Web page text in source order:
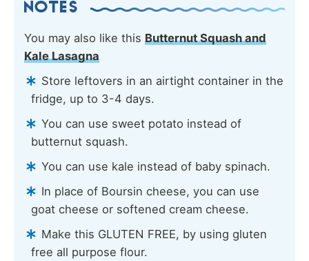
NOTES
You may also like this Butternut Squash and
Kale Lasagna
Store leftovers in an airtight container in the
fridge, up to 3-4 days.
You can use sweet potato instead of
butternut squash.
You can use kale instead of baby spinach.
In place of Boursin cheese, you can use
goat cheese or softened cream cheese.
Make this GLUTEN FREE, by using gluten
free all purpose flour.